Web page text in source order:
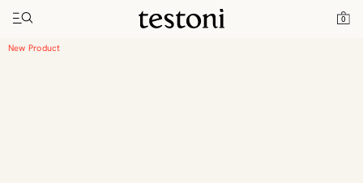
0
Toggle navigation"
Home Vallebona
New Product